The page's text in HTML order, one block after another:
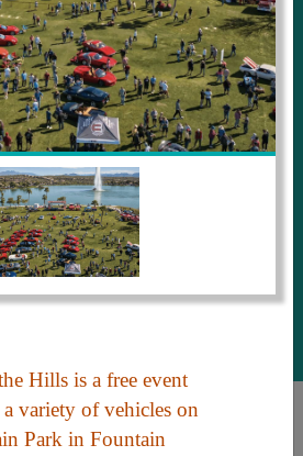
the most complete Travel
journey begins with the
for everything in
live in this area, and love
guests, we manage the
thorough information on
and do. An intuitive and
allows you to search
your ideal Arizona trip
you want… this is The
Hills is a free event
a variety of vehicles on
Park in Fountain